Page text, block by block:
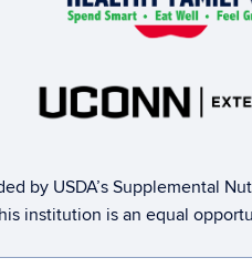
by USDA’s Supplemental
institution is an equal